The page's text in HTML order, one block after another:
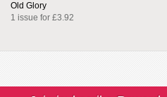
Old Glory
1 issue for £3.92